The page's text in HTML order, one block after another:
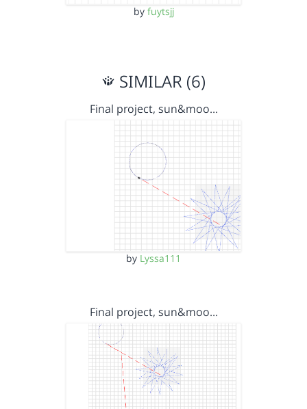
by fuytsjj
SIMILAR (6)
Final project, sun&moo…
by Lyssa111
Final project, sun&moo…